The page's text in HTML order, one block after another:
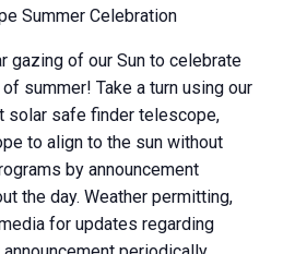
Summer Celebration
gazing of our Sun to celebrate
summer! Take a turn using our
solar safe finder telescope,
to align to the sun without
by announcement
the day. Weather permitting,
for updates regarding